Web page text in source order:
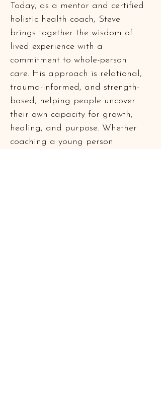
Today, as a mentor and certified
holistic health coach, Steve
brings together the wisdom of
lived experience with a
commitment to whole-person
care. His approach is relational,
trauma-informed, and strength-
based, helping people uncover
their own capacity for growth,
healing, and purpose. Whether
coaching a young person